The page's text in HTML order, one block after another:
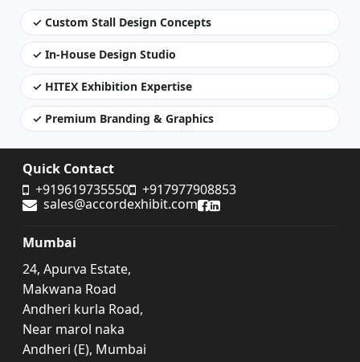
✓ Custom Stall Design Concepts
✓ In-House Design Studio
✓ HITEX Exhibition Expertise
✓ Premium Branding & Graphics
Quick Contact
+919619735550
+917977908853
sales@accordexhibit.com
Accord Exhibit Facebook
Accord Exhibit
Mumbai
24, Apurva Estate,
Makwana Road
Andheri kurla Road,
Near marol naka
Andheri (E), Mumbai